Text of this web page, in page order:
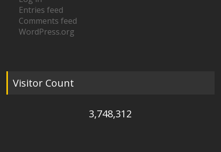
Entries feed
Comments feed
WordPress.org
Visitor Count
3,748,312